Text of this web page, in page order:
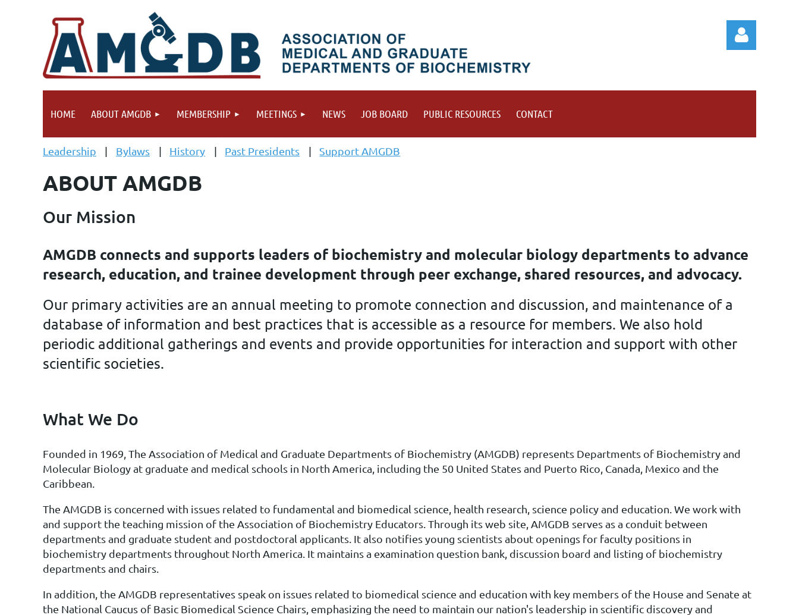
Log in
HOME ABOUT AMGDB MEMBERSHIP MEETINGS NEWS JOB BOARD PUBLIC RESOURCES CONTACT
Leadership Bylaws History Past Presidents Support AMGDB
ABOUT AMGDB
Our Mission
AMGDB connects and supports leaders of biochemistry and molecular biology departments to advance
research, education, and trainee development through peer exchange, shared resources, and advocacy.
Our primary activities are an annual meeting to promote connection and discussion, and maintenance of a
database of information and best practices that is accessible as a resource for members. We also hold
periodic additional gatherings and events and provide opportunities for interaction and support with other
scientific societies.
What We Do
Founded in 1969, The Association of Medical and Graduate Departments of Biochemistry (AMGDB) represents Departments of Biochemistry and
Molecular Biology at graduate and medical schools in North America, including the 50 United States and Puerto Rico, Canada, Mexico and the
Caribbean.
The AMGDB is concerned with issues related to fundamental and biomedical science, health research, science policy and education. We work with
and support the teaching mission of the Association of Biochemistry Educators. Through its web site, AMGDB serves as a conduit between
departments and graduate student and postdoctoral applicants. It also notifies young scientists about openings for faculty positions in
biochemistry departments throughout North America. It maintains a examination question bank, discussion board and listing of biochemistry
departments and chairs.
In addition, the AMGDB representatives speak on issues related to biomedical science and education with key members of the House and Senate at
the National Caucus of Basic Biomedical Science Chairs, emphasizing the need to maintain our nation's leadership in scientific discovery and